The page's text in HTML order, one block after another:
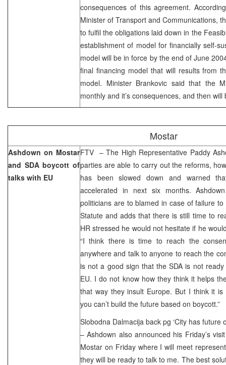
consequences of this agreement.
Minister of Transport and Communications,
to fulfil the obligations laid down in the
establishment of model for financially self-
model will be in force by the end of June
final financing model that will results from
model. Minister Brankovic said that the
monthly and it’s consequences, and then
Mostar
Ashdown on Mostar
and SDA boycott of
talks with EU
FTV – The High Representative Paddy
parties are able to carry out the reforms,
has been slowed down and warned
accelerated in next six months.
politicians are to blamed in case of failure
Statute and adds that there is still time to
HR stressed he would not hesitate if he
“I think there is time to reach the
anywhere and talk to anyone to reach the
is not a good sign that the SDA is not
EU. I do not know how they think it helps
that way they insult Europe. But I think it
you can’t build the future based on boycott.”
Slobodna Dalmacija back pg ‘City has future
– Ashdown also announced his Friday’s
Mostar on Friday where I will meet
they will be ready to talk to me. The best